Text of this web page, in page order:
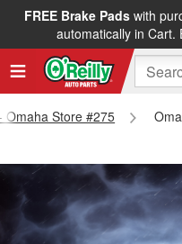
FREE Brake Padswith
automatically in Cart.
Omaha Store #275